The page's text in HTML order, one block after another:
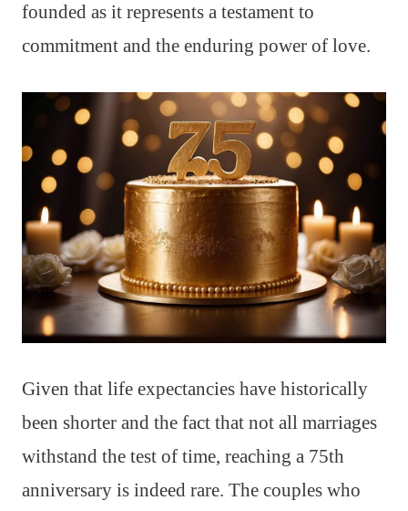
founded as it represents a testament to
commitment and the enduring power of love.
Given that life expectancies have historically
been shorter and the fact that not all marriages
withstand the test of time, reaching a 75th
anniversary is indeed rare. The couples who